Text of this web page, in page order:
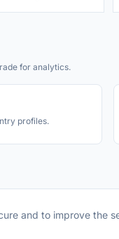
for analytics.
profiles.
and to improve the